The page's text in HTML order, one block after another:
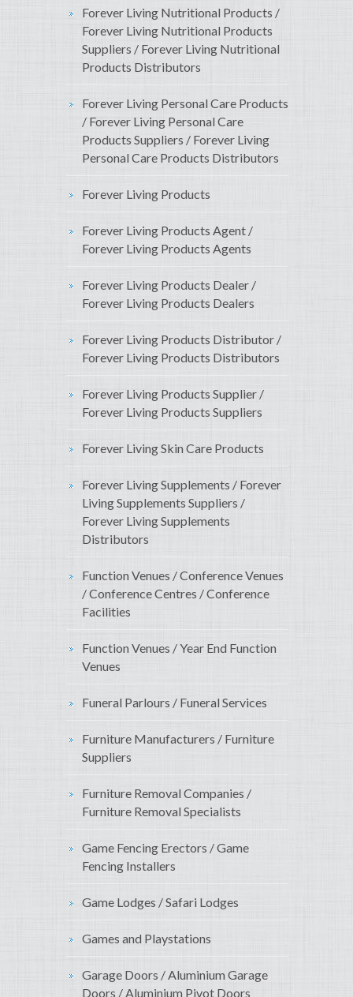
Forever Living Nutritional Products /
Forever Living Nutritional Products
Suppliers / Forever Living Nutritional
Products Distributors
Forever Living Personal Care Products
/ Forever Living Personal Care
Products Suppliers / Forever Living
Personal Care Products Distributors
Forever Living Products
Forever Living Products Agent /
Forever Living Products Agents
Forever Living Products Dealer /
Forever Living Products Dealers
Forever Living Products Distributor /
Forever Living Products Distributors
Forever Living Products Supplier /
Forever Living Products Suppliers
Forever Living Skin Care Products
Forever Living Supplements / Forever
Living Supplements Suppliers /
Forever Living Supplements
Distributors
Function Venues / Conference Venues
/ Conference Centres / Conference
Facilities
Function Venues / Year End Function
Venues
Funeral Parlours / Funeral Services
Furniture Manufacturers / Furniture
Suppliers
Furniture Removal Companies /
Furniture Removal Specialists
Game Fencing Erectors / Game
Fencing Installers
Game Lodges / Safari Lodges
Games and Playstations
Garage Doors / Aluminium Garage
Doors / Aluminium Pivot Doors